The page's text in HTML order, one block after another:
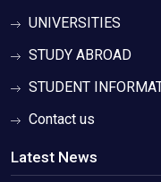
UNIVERSITIES
STUDY ABROAD
STUDENT
Contact us
Latest News